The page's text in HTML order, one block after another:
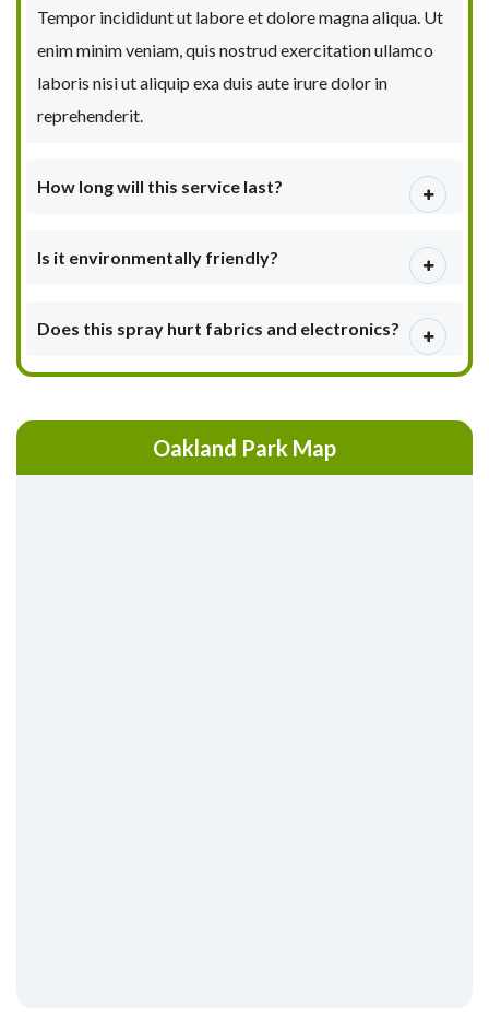
Tempor incididunt ut labore et dolore magna aliqua. Ut
enim minim veniam, quis nostrud exercitation ullamco
laboris nisi ut aliquip exa duis aute irure dolor in
reprehenderit.
How long will this service last?
Is it environmentally friendly?
Does this spray hurt fabrics and electronics?
Oakland Park Map